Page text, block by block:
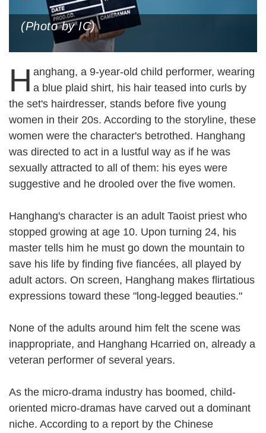
(Photo by IC)
H anghang, a 9-year-old child performer, wearing
a blue plaid shirt, his hair teased into curls by
the set's hairdresser, stands before five young
women in their 20s. According to the storyline, these
women were the character's betrothed. Hanghang
was directed to act in a lustful way as if he was
sexually attracted to all of them: his eyes were
suggestive and he drooled over the five women.
Hanghang's character is an adult Taoist priest who
stopped growing at age 10. Upon turning 24, his
master tells him he must go down the mountain to
save his life by finding five fiancées, all played by
adult actors. On screen, Hanghang makes flirtatious
expressions toward these "long-legged beauties."
None of the adults around him felt the scene was
inappropriate, and Hanghang Hcarried on, already a
veteran performer of several years.
As the micro-drama industry has boomed, child-
oriented micro-dramas have carved out a dominant
niche. According to a report by the Chinese